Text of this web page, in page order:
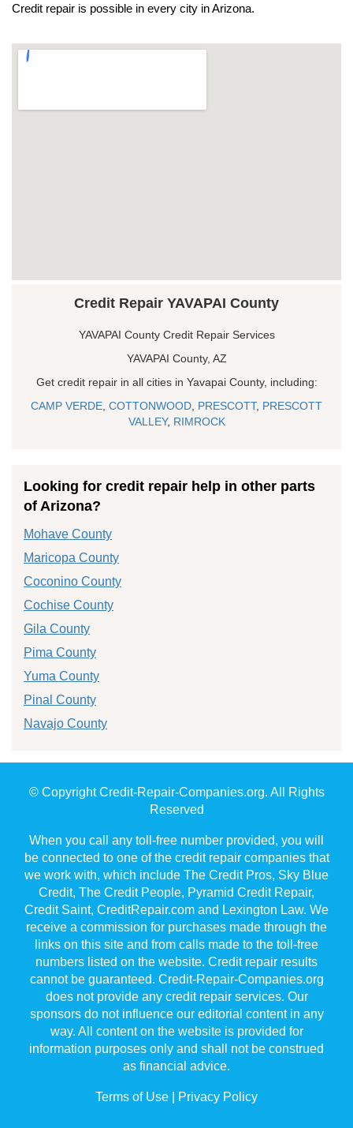
Credit repair is possible in every city in Arizona.
Credit Repair YAVAPAI County
YAVAPAI County Credit Repair Services
YAVAPAI County, AZ
Get credit repair in all cities in Yavapai County, including:
CAMP VERDE COTTONWOOD PRESCOTT, PRESCOTT
VALLEY, RIMROCK
Looking for credit repair help in other parts
of Arizona?
Mohave County
Maricopa County
Coconino County
Cochise County
Gila County
Pima County
Yuma County
Pinal County
Navajo County
© Copyright Credit-Repair-Companies.org. All Rights
Reserved
When you call any toll-free number provided, you will
be connected to one of the credit repair companies that
we work with, which include The Credit Pros, Sky Blue
Credit, The Credit People, Pyramid Credit Repair,
Credit Saint, CreditRepair.com and Lexington Law. We
receive a commission for purchases made through the
links on this site and from calls made to the toll-free
numbers listed on the website. Credit repair results
cannot be guaranteed. Credit-Repair-Companies.org
does not provide any credit repair services. Our
sponsors do not influence our editorial content in any
way. All content on the website is provided for
information purposes only and shall not be construed
as financial advice.
Terms of Use Privacy Policy